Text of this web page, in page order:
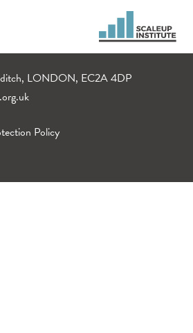
LONDON, EC2A 4DP
Policy